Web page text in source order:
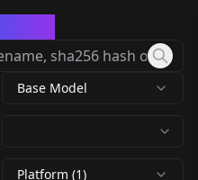
Base Model
Platform (1)